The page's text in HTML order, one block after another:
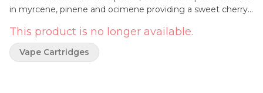
in myrcene, pinene and ocimene providing a sweet cherry
and are compatible with most generic 510- threaded
batteries.
This product is no longer available.
Vape Cartridges